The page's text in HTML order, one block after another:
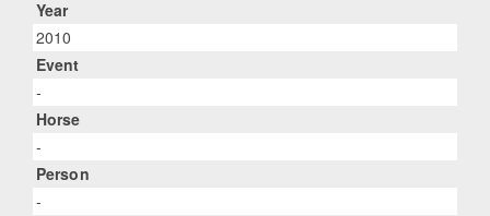
Year
2010
Event
-
Horse
-
Person
-